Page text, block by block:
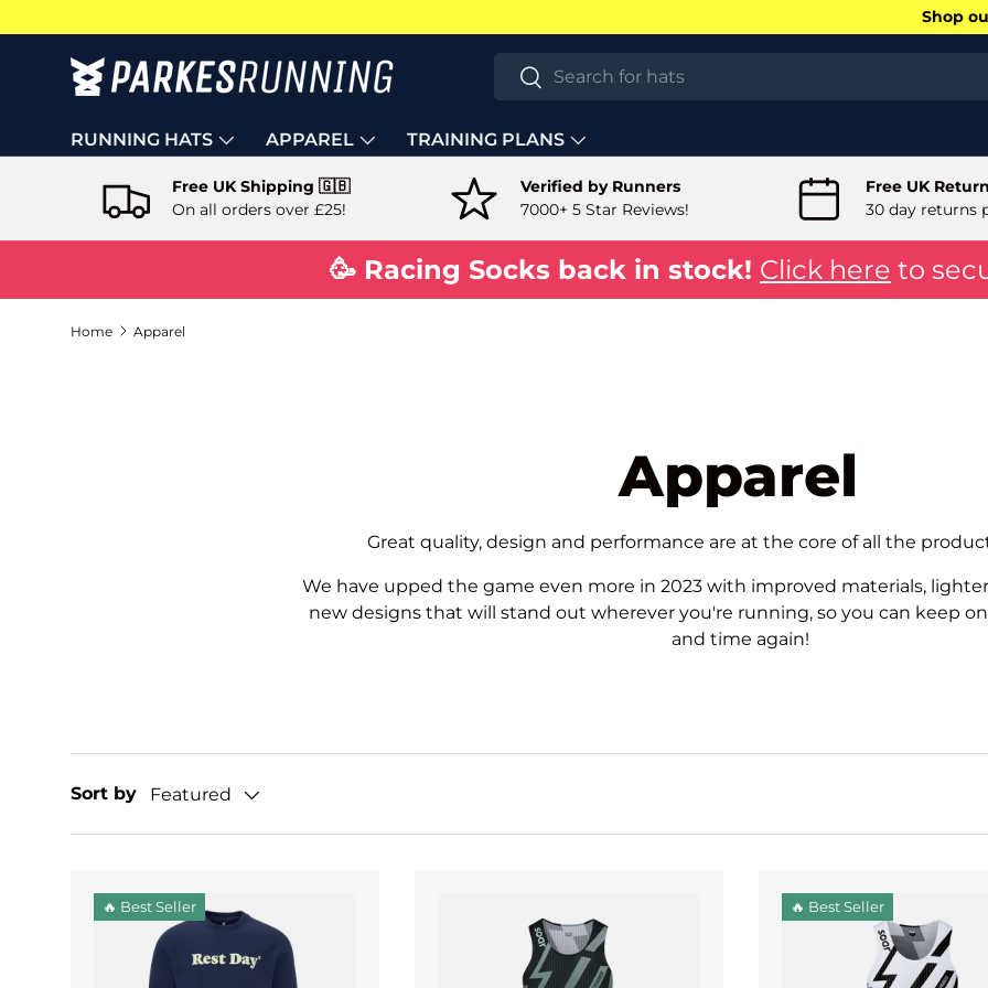
Skip to content
Shop
Search
Search
RUNNING HATS APPAREL TRAINING PLANS
Free UK Shipping 🇬🇧
On all orders over £25!
Verified by Runners
7000+ 5 Star Reviews!
Free UK
30 day returns
🥳 Racing Socks back in stock! Click here to
Home Apparel
Apparel
Great quality, design and performance are at the core of all the
We have upped the game even more in 2023 with improved materials,
new designs that will stand out wherever you're running, so you can keep
and time again!
Sort by Featured
🔥 Best Seller 🔥 Best Seller